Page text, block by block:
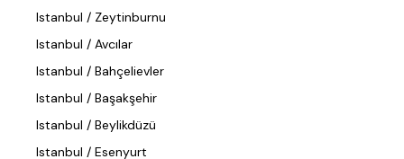
Istanbul / Zeytinburnu
Istanbul / Avcılar
Istanbul / Bahçelievler
Istanbul / Başakşehir
Istanbul / Beylikdüzü
Istanbul / Esenyurt